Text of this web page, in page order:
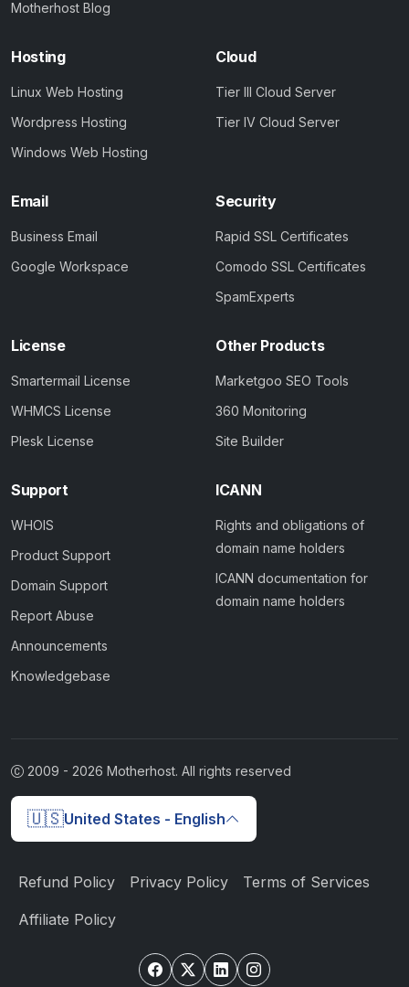
Motherhost Blog
Hosting
Linux Web Hosting
Wordpress Hosting
Windows Web Hosting
Cloud
Tier III Cloud Server
Tier IV Cloud Server
Email
Business Email
Google Workspace
Security
Rapid SSL Certificates
Comodo SSL Certificates
SpamExperts
License
Smartermail License
WHMCS License
Plesk License
Other Products
Marketgoo SEO Tools
360 Monitoring
Site Builder
Support
WHOIS
Product Support
Domain Support
Report Abuse
Announcements
Knowledgebase
ICANN
Rights and obligations of
domain name holders
ICANN documentation for
domain name holders
2009 - 2026 Motherhost. All rights reserved
🇺🇸United States - English
Refund Policy Privacy Policy Terms of Services
Affiliate Policy